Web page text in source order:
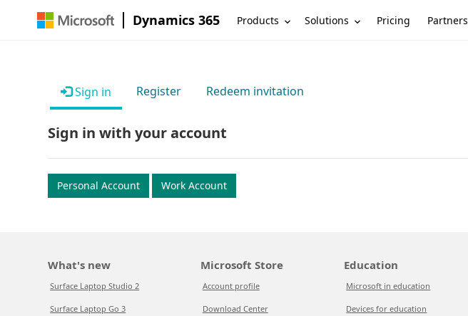
Dynamics 365 Products Solutions Pricing Partners
Sign in Register Redeem invitation
Sign in with your account
Personal Account Work Account
What's new
Surface Laptop Studio 2
Surface Laptop Go 3
Microsoft Store
Account profile
Download Center
Education
Microsoft in education
Devices for education